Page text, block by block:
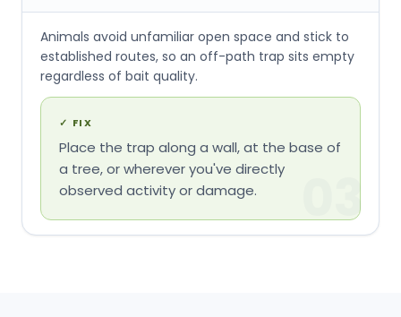
Animals avoid unfamiliar open space and stick to
established routes, so an off-path trap sits empty
regardless of bait quality.
✓ FIX
Place the trap along a wall, at the base of
a tree, or wherever you've directly
observed activity or damage.
03